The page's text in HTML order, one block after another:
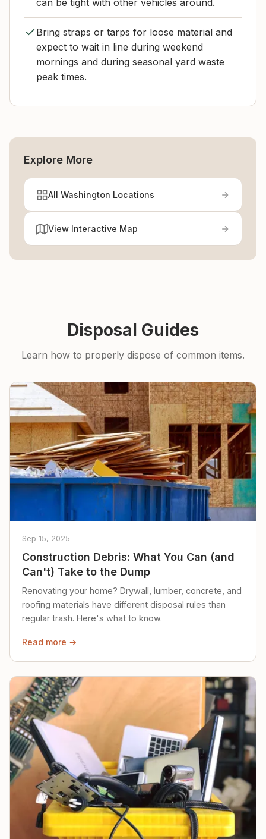
can be tight with other vehicles around.
Bring straps or tarps for loose material and
expect to wait in line during weekend
mornings and during seasonal yard waste
peak times.
Explore More
All Washington Locations
View Interactive Map
Disposal Guides
Learn how to properly dispose of common items.
Sep 15, 2025
Construction Debris: What You Can (and
Can't) Take to the Dump
Renovating your home? Drywall, lumber, concrete, and
roofing materials have different disposal rules than
regular trash. Here's what to know.
Read more →